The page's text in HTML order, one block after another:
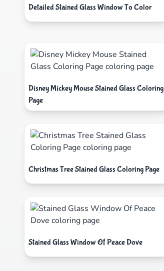
Detailed Stained Glass Window To Color
Disney Mickey Mouse Stained Glass Coloring
Page
Christmas Tree Stained Glass Coloring Page
Stained Glass Window Of Peace Dove